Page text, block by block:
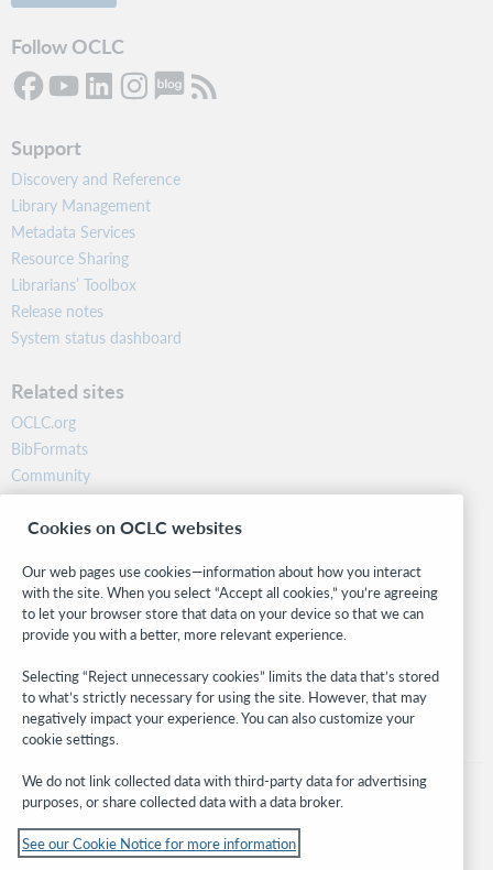
Follow OCLC
Support
Discovery and Reference
Library Management
Metadata Services
Resource Sharing
Librarians’ Toolbox
Release notes
System status dashboard
Related sites
OCLC.org
BibFormats
Community
Research
WebJunction
Stay in the know.
Get the latest product updates, research, events, and much more—
right to your inbox.
Subscribe now
© 2026 OCLC
Cookies on OCLC websites
Our web pages use cookies—information about how you interact
with the site. When you select “Accept all cookies,” you’re agreeing
to let your browser store that data on your device so that we can
provide you with a better, more relevant experience.
Selecting “Reject unnecessary cookies” limits the data that’s stored
to what’s strictly necessary for using the site. However, that may
negatively impact your experience. You can also customize your
cookie settings.
We do not link collected data with third-party data for advertising
purposes, or share collected data with a data broker.
See our Cookie Notice for more information